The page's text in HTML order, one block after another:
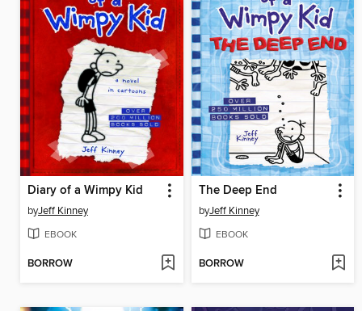
Diary of a Wimpy Kid
byJeff Kinney
EBOOK
BORROW
The Deep End
byJeff Kinney
EBOOK
BORROW